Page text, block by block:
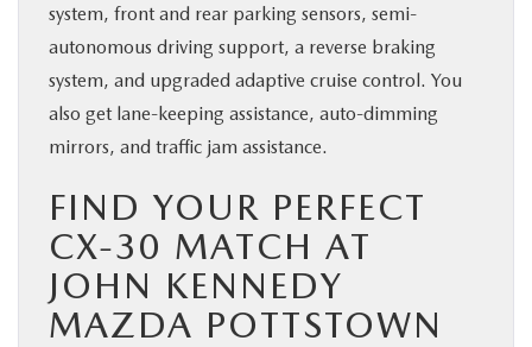
system, front and rear parking sensors, semi-
autonomous driving support, a reverse braking
system, and upgraded adaptive cruise control. You
also get lane-keeping assistance, auto-dimming
mirrors, and traffic jam assistance.
FIND YOUR PERFECT
CX-30 MATCH AT
JOHN KENNEDY
MAZDA POTTSTOWN